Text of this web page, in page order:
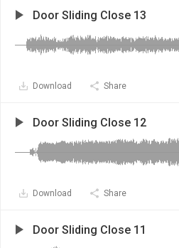
Door Sliding Close 13
Download Share
Door Sliding Close 12
Download Share
Door Sliding Close 11